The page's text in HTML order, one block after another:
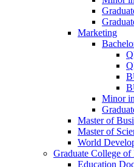
Marketing
Minor
Master of
Master of
World
Graduate College of
Education